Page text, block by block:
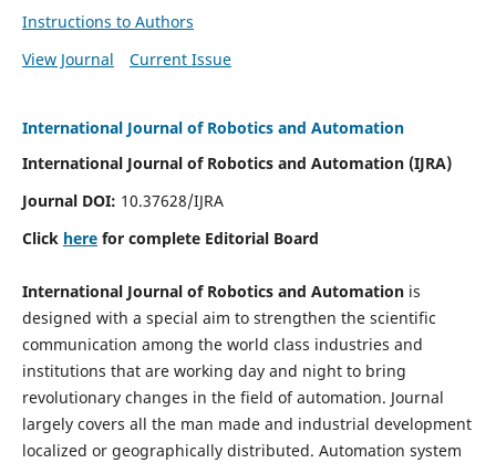
Instructions to Authors
View Journal
Current Issue
International Journal of Robotics and Automation
International Journal of Robotics and Automation (IJRA)
Journal DOI: 10.37628/IJRA
Click herefor complete Editorial Board
International Journal of Robotics and Automationis
designed with a special aim to strengthen the scientific
communication among the world class industries and
institutions that are working day and night to bring
revolutionary changes in the field of automation. Journal
largely covers all the man made and industrial development
localized or geographically distributed. Automation system